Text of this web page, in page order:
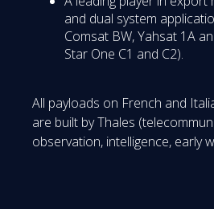
and dual system
Comsat BW, Yahsat 1A
Star One C1 and C2).
All payloads on French and
are built by Thales
observation, intelligence, early